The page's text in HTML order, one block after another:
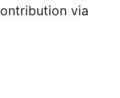
via